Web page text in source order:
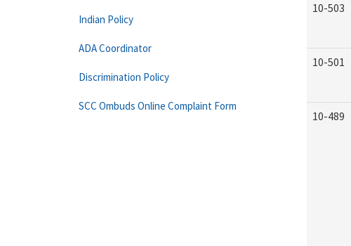
10-503
10-501
10-489
Indian Policy
ADA Coordinator
Discrimination Policy
SCC Ombuds Online Complaint Form